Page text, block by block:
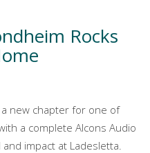
Rocks
new chapter for one of
a complete Alcons Audio
impact at Ladesletta.